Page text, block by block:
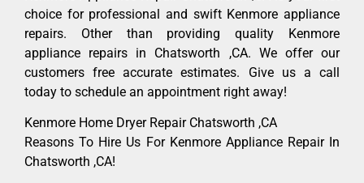
choice for professional and swift Kenmore appliance
repairs. Other than providing quality Kenmore
appliance repairs in Chatsworth ,CA. We offer our
customers free accurate estimates. Give us a call
today to schedule an appointment right away!
Kenmore Home Dryer Repair Chatsworth ,CA
Reasons To Hire Us For Kenmore Appliance Repair In
Chatsworth ,CA!